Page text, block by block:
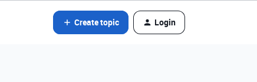
Create topic Login